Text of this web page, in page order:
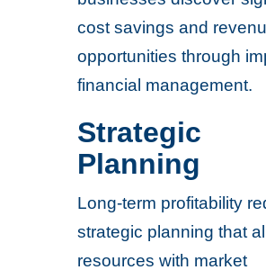
cost savings and
opportunities through
financial management.
Strategic
Planning
Long-term profitability
strategic planning that
resources with market